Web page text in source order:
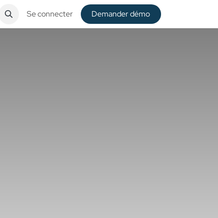
Se connecter De​​mander démo